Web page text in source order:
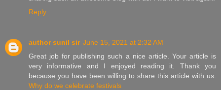
Reply
author sunil sir June 15, 2021 at 2:32 AM
Great job for publishing such a nice article. Your article is
very informative and I enjoyed reading it. Thank you
because you have been willing to share this article with us.
Why do we celebrate festivals